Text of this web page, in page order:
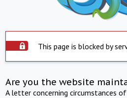
This page is blocked by
Are you the website
A letter concerning circumstances